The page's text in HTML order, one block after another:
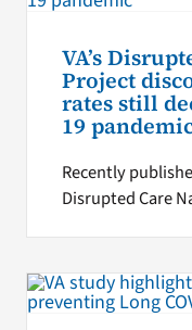
VA’s
Project
rates still
19
Recently
Disrupted Care